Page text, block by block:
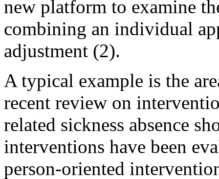
new platform to examine
combining an individual
adjustment (2).
A typical example is the
recent review on
related sickness absence
interventions have been
person-oriented